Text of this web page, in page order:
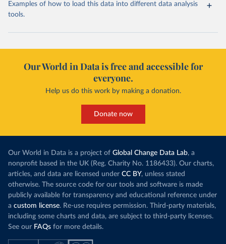
Examples of how to load this data into different data analysis
tools.
Our World in Data is free and accessible for
everyone.
Help us do this work by making a donation.
Donate now
Our World in Data is a project of Global Change Data Lab, a
nonprofit based in the UK (Reg. Charity No. 1186433). Our charts,
articles, and data are licensed under CC BY, unless stated
otherwise. The source code for our tools and software is made
publicly available for transparency and educational reference under
a custom license. Re-use requires permission. Third-party materials,
including some charts and data, are subject to third-party licenses.
See our FAQs for more details.